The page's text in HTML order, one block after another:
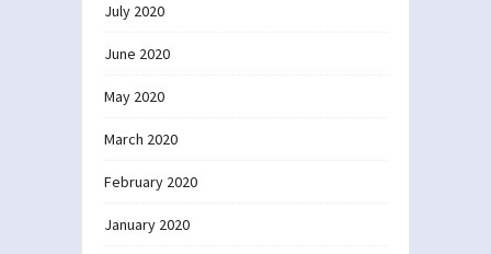
July 2020
June 2020
May 2020
March 2020
February 2020
January 2020